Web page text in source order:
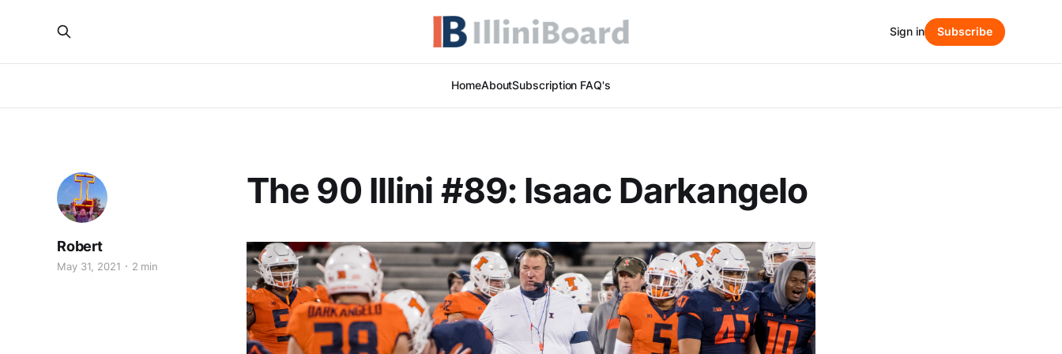
HomeAboutSubscription FAQ's
Sign in Subscribe
The 90 Illini #89: Isaac Darkangelo
Robert
May 31, 2021 2 min